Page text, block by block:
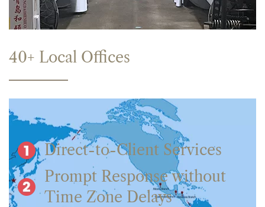
40+ Local Offices
Direct-to-Client Services
Prompt Response without
Time Zone Delays